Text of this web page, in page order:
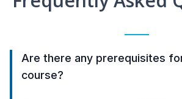
Are there any prerequisites
course?